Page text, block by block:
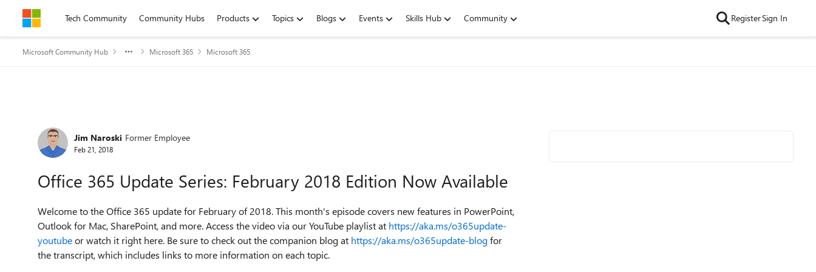
Skip to contentTech Community Community Hubs Products Topics Blogs Events Skills Hub Community RegisterSign In
Microsoft Community Hub Microsoft 365 Microsoft 365
Forum Discussion
Jim Naroski Former Employee
Feb 21, 2018
Office 365 Update Series: February 2018 Edition Now Available
Welcome to the Office 365 update for February of 2018. This month's episode covers new features in PowerPoint,
Outlook for Mac, SharePoint, and more. Access the video via our YouTube playlist at https://aka.ms/o365update-
youtubeor watch it right here. Be sure to check out the companion blog at https://aka.ms/o365update-blogfor
the transcript, which includes links to more information on each topic.